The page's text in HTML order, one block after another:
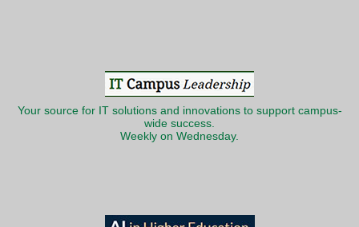
Your source for IT solutions and innovations to support campus-
wide success.
Weekly on Wednesday.